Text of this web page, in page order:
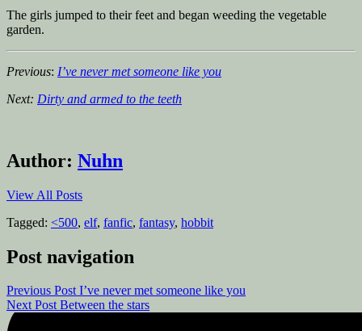
The girls jumped to their feet and began weeding the vegetable
garden.
Previous: I’ve never met someone like you
Next: Dirty and armed to the teeth
Author: Nuhn
View All Posts
Tagged: <500, elf, fanfic, fantasy, hobbit
Post navigation
Previous PostI’ve never met someone like you
Next PostBetween the stars